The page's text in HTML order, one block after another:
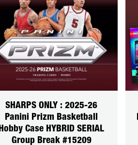
SHARPS ONLY : 2025-26
Panini Prizm Basketball
Hobby Case HYBRID SERIAL
Group Break #15209